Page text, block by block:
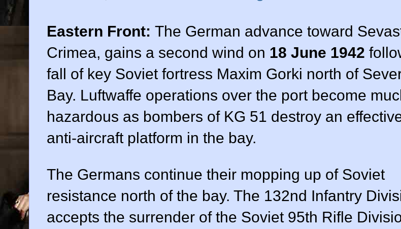
Eastern Front: The German advance toward
Crimea, gains a second wind on 18 June 1942
fall of key Soviet fortress Maxim Gorki north of
Bay. Luftwaffe operations over the port become
hazardous as bombers of KG 51 destroy an
anti-aircraft platform in the bay.
The Germans continue their mopping up of Soviet
resistance north of the bay. The 132nd Infantry
accepts the surrender of the Soviet 95th Rifle